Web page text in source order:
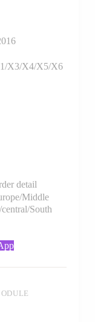
X3/X4/X5/X6
detail
Middle
South